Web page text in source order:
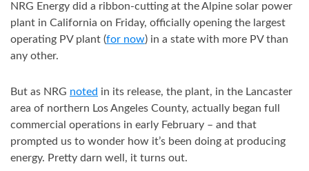
NRG Energy did a ribbon-cutting at the Alpine solar power
plant in California on Friday, officially opening the largest
operating PV plant (for now) in a state with more PV than
any other.
But as NRG noted in its release, the plant, in the Lancaster
area of northern Los Angeles County, actually began full
commercial operations in early February – and that
prompted us to wonder how it’s been doing at producing
energy. Pretty darn well, it turns out.